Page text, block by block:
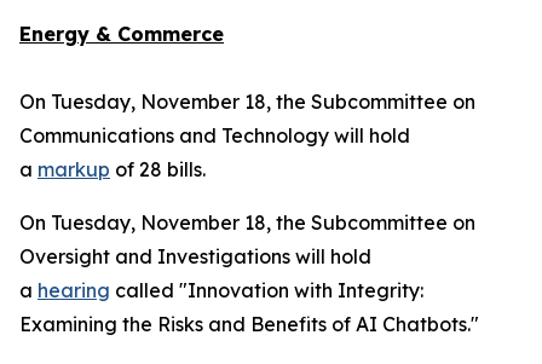
Energy & Commerce
On Tuesday, November 18, the Subcommittee on
Communications and Technology will hold
a markup of 28 bills.
On Tuesday, November 18, the Subcommittee on
Oversight and Investigations will hold
a hearing called "Innovation with Integrity:
Examining the Risks and Benefits of AI Chatbots."